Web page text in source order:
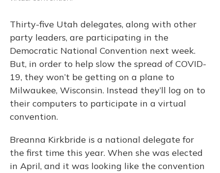
Thirty-five Utah delegates, along with other
party leaders, are participating in the
Democratic National Convention next week.
But, in order to help slow the spread of COVID-
19, they won’t be getting on a plane to
Milwaukee, Wisconsin. Instead they’ll log on to
their computers to participate in a virtual
convention.
Breanna Kirkbride is a national delegate for
the first time this year. When she was elected
in April, and it was looking like the convention